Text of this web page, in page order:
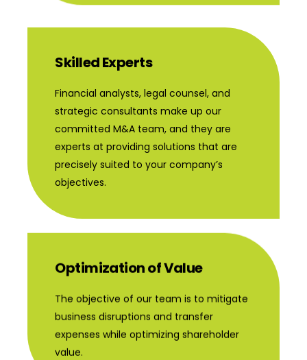
Skilled Experts
Financial analysts, legal counsel, and
strategic consultants make up our
committed M&A team, and they are
experts at providing solutions that are
precisely suited to your company’s
objectives.
Optimization of Value
The objective of our team is to mitigate
business disruptions and transfer
expenses while optimizing shareholder
value.